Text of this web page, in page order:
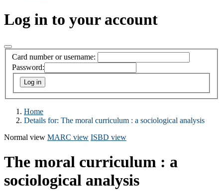
Log in to your account
Card number or username:
Password:
Home
Details for: The moral curriculum : a sociological analysis
Normal view MARC view ISBD view
The moral curriculum : a
sociological analysis